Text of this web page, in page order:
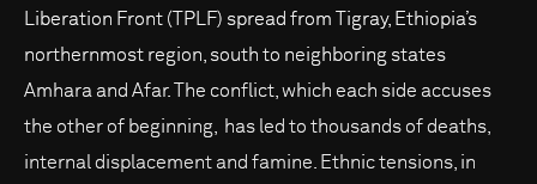
Liberation Front (TPLF) spread from Tigray, Ethiopia’s
northernmost region, south to neighboring states
Amhara and Afar. The conflict, which each side accuses
the other of beginning, has led to thousands of deaths,
internal displacement and famine. Ethnic tensions, in